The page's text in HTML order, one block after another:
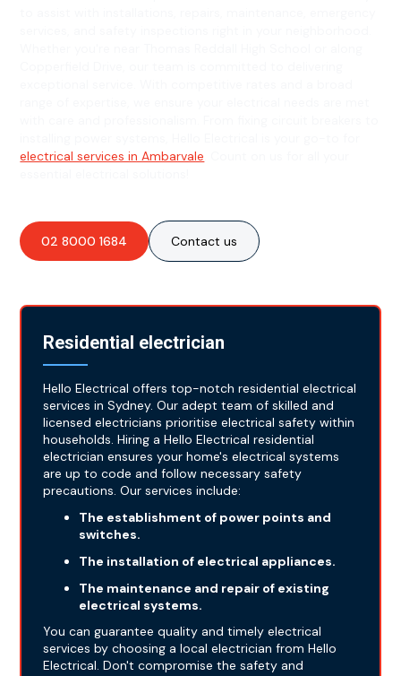
electrical services in Ambarvale
02 8000 1684 Contact us
Residential electrician
Hello Electrical offers top-notch residential electrical
services in Sydney. Our adept team of skilled and
licensed electricians prioritise electrical safety within
households. Hiring a Hello Electrical residential
electrician ensures your home's electrical systems
are up to code and follow necessary safety
precautions. Our services include:
The establishment of power points and
switches.
The installation of electrical appliances.
The maintenance and repair of existing
electrical systems.
You can guarantee quality and timely electrical
services by choosing a local electrician from Hello
Electrical. Don't compromise the safety and